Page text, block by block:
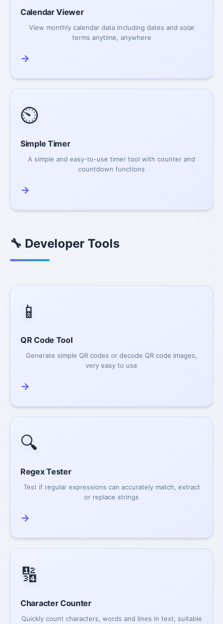
Calendar Viewer
View monthly calendar data including dates and solar
terms anytime, anywhere
→
⏲️
Simple Timer
A simple and easy-to-use timer tool with counter and
countdown functions
→
🔧 Developer Tools
📱
QR Code Tool
Generate simple QR codes or decode QR code images,
very easy to use
→
🔍
Regex Tester
Test if regular expressions can accurately match, extract
or replace strings
→
🔢
Character Counter
Quickly count characters, words and lines in text, suitable